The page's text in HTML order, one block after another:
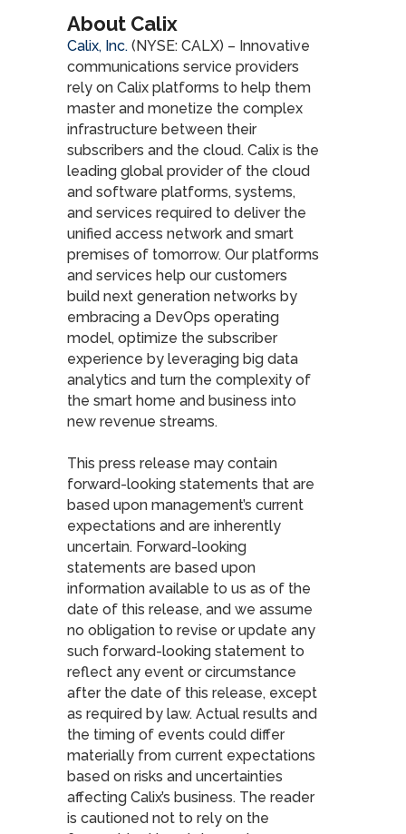
About Calix
Calix, Inc. (NYSE: CALX) – Innovative
communications service providers
rely on Calix platforms to help them
master and monetize the complex
infrastructure between their
subscribers and the cloud. Calix is the
leading global provider of the cloud
and software platforms, systems,
and services required to deliver the
unified access network and smart
premises of tomorrow. Our platforms
and services help our customers
build next generation networks by
embracing a DevOps operating
model, optimize the subscriber
experience by leveraging big data
analytics and turn the complexity of
the smart home and business into
new revenue streams.
This press release may contain
forward-looking statements that are
based upon management’s current
expectations and are inherently
uncertain. Forward-looking
statements are based upon
information available to us as of the
date of this release, and we assume
no obligation to revise or update any
such forward-looking statement to
reflect any event or circumstance
after the date of this release, except
as required by law. Actual results and
the timing of events could differ
materially from current expectations
based on risks and uncertainties
affecting Calix’s business. The reader
is cautioned not to rely on the